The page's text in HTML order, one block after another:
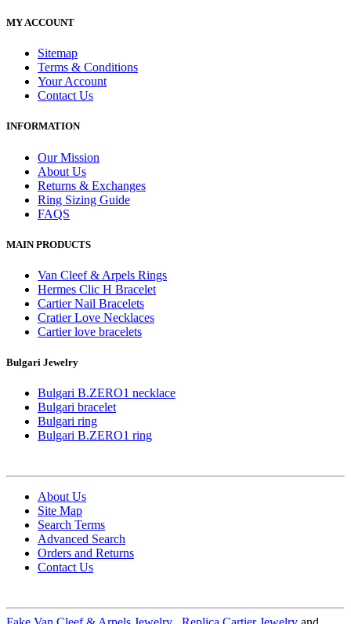
MY ACCOUNT
Sitemap
Terms & Conditions
Your Account
Contact Us
INFORMATION
Our Mission
About Us
Returns & Exchanges
Ring Sizing Guide
FAQS
MAIN PRODUCTS
Van Cleef & Arpels Rings
Hermes Clic H Bracelet
Cartier Nail Bracelets
Cratier Love Necklaces
Cartier love bracelets
Bulgari Jewelry
Bulgari B.ZERO1 necklace
Bulgari bracelet
Bulgari ring
Bulgari B.ZERO1 ring
About Us
Site Map
Search Terms
Advanced Search
Orders and Returns
Contact Us